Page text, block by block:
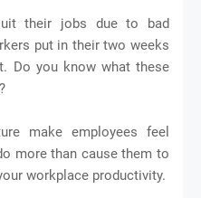
their jobs due to bad
put in their two weeks
Do you know what these
make employees feel
more than cause them to
workplace productivity.